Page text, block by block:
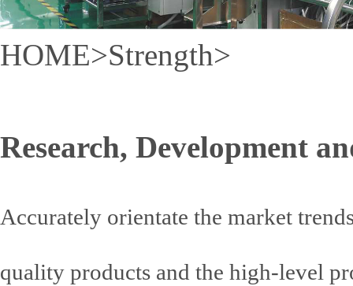
HOME>Strength>
Research, Development
Accurately orientate the market
quality products and the high-level